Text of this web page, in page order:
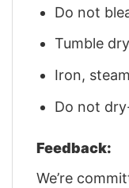
Do not
Tumble
Iron,
Do not
Feedback:
We’re